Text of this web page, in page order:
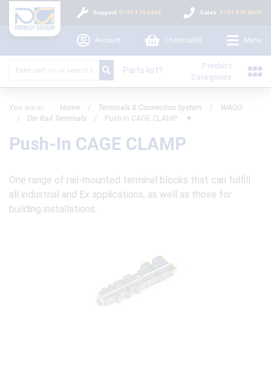
Support: 0191 478 0404 Sales: 0191 478 0400
Account Checkout(0) Menu
Parts list?
Product
Categories
You are in: Home / Terminals & Connection System /
WAGO
/
Din Rail Terminals / Push-In CAGE CLAMP ▼
Push-In CAGE CLAMP
One range of rail-mounted terminal blocks that can fulfill
all industrial and Ex applications, as well as those for
building installations.